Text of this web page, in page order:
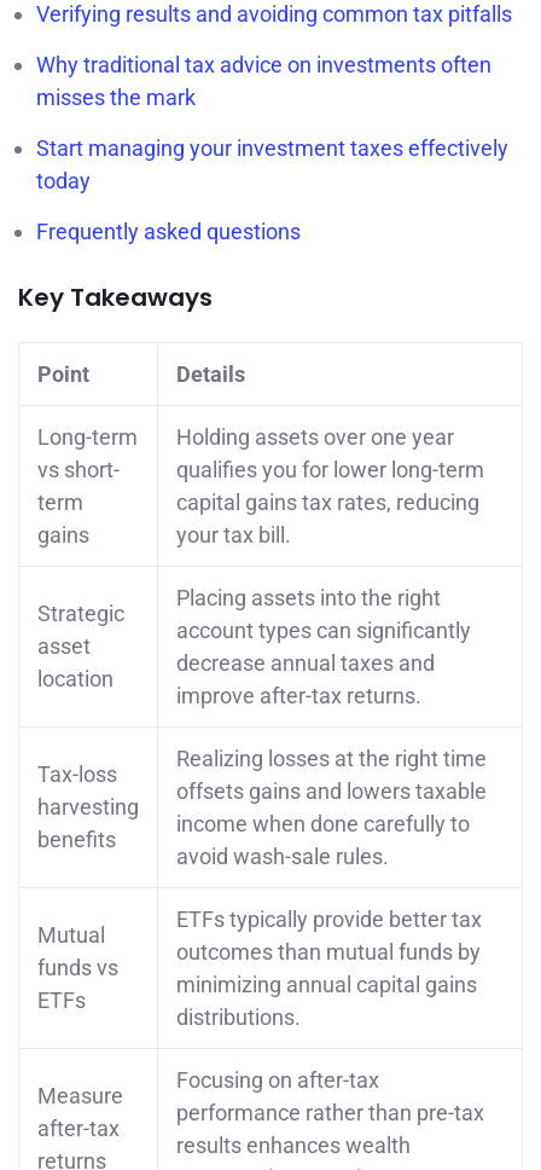
Verifying results and avoiding common tax pitfalls
Why traditional tax advice on investments often
misses the mark
Start managing your investment taxes effectively
today
Frequently asked questions
Key Takeaways
Point Details
Long-term
vs short-
term
gains
Holding assets over one year
qualifies you for lower long-term
capital gains tax rates, reducing
your tax bill.
Strategic
asset
location
Placing assets into the right
account types can significantly
decrease annual taxes and
improve after-tax returns.
Tax-loss
harvesting
benefits
Realizing losses at the right time
offsets gains and lowers taxable
income when done carefully to
avoid wash-sale rules.
Mutual
funds vs
ETFs
ETFs typically provide better tax
outcomes than mutual funds by
minimizing annual capital gains
distributions.
Measure
after-tax
returns
Focusing on after-tax
performance rather than pre-tax
results enhances wealth